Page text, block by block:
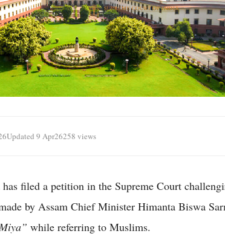
Updated 9 Apr26258 views
filed a petition in the Supreme Court
by Assam Chief Minister Himanta Biswa
while referring to Muslims.